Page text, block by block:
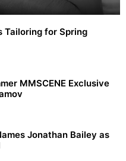
Tailoring for Spring
MMSCENE Exclusive
Jonathan Bailey as